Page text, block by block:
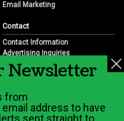
Email Marketing
Contact
Contact Information
Advertising Inquiries
Partnership Opportunities
Career Opportunities
Newsletter
from
email address to have
sent straight to